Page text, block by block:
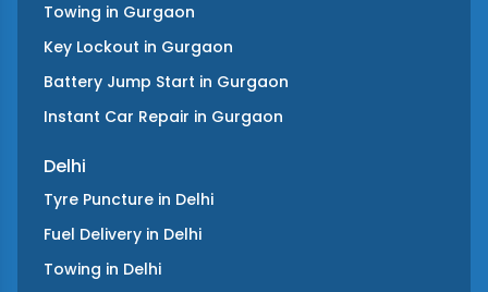
Towing in Gurgaon
Key Lockout in Gurgaon
Battery Jump Start in Gurgaon
Instant Car Repair in Gurgaon
Delhi
Tyre Puncture in Delhi
Fuel Delivery in Delhi
Towing in Delhi